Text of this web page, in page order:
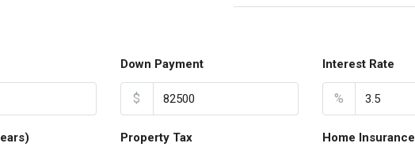
Down Payment
$
Interest Rate
%
Property Tax Home Insurance